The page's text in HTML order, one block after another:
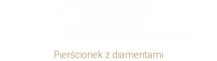
Pierścionek z diamentami